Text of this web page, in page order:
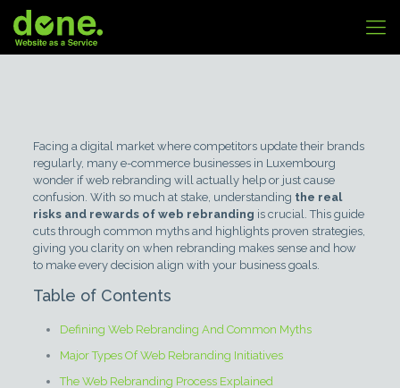
Facing a digital market where competitors update their brands
regularly, many e-commerce businesses in Luxembourg
wonder if web rebranding will actually help or just cause
confusion. With so much at stake, understanding the real
risks and rewards of web rebranding is crucial. This guide
cuts through common myths and highlights proven strategies,
giving you clarity on when rebranding makes sense and how
to make every decision align with your business goals.
Table of Contents
Defining Web Rebranding And Common Myths
Major Types Of Web Rebranding Initiatives
The Web Rebranding Process Explained